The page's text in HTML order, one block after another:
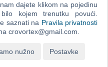
dajete klikom na pojedinu
kojem trenutku povući.
saznati na Pravila privatnosti
crovortex@gmail.com.
nužno Postavke